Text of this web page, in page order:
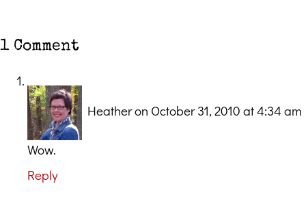
1 Comment
Heatheron October 31, 2010 at 4:34 am
Wow.
Reply